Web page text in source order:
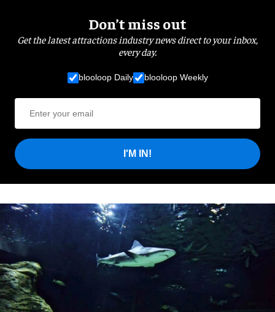
Don’t miss out
Get the latest attractions industry news direct to your inbox,
every day.
blooloop Daily blooloop Weekly
I'M IN!